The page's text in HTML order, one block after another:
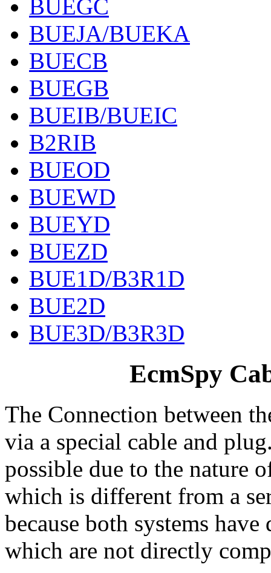
BUEGC
BUEJA/BUEKA
BUECB
BUEGB
BUEIB/BUEIC
B2RIB
BUEOD
BUEWD
BUEYD
BUEZD
BUE1D/B3R1D
BUE2D
BUE3D/B3R3D
EcmSpy
The Connection between
via a special cable and
possible due to the nature
which is different from a
because both systems
which are not directly